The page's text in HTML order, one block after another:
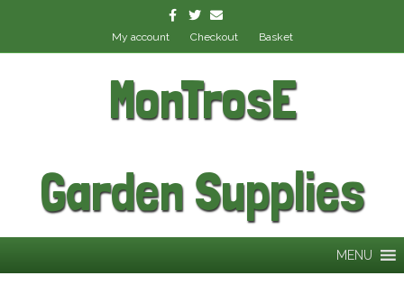
FacebookTwitterEmail
My account Checkout Basket
MonTrosE
Garden Supplies
MENU